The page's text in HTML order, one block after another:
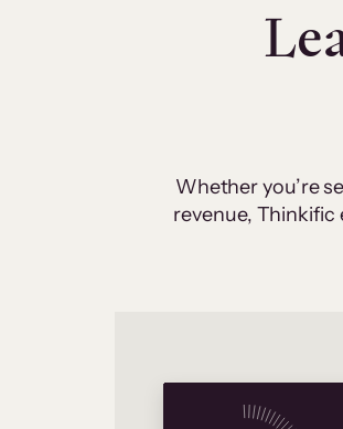
Whether you’re
revenue, Thinkific